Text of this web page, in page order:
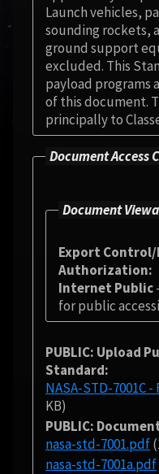
Launch vehicles,
sounding rockets,
ground support
excluded. This
payload programs
of this document.
principally to
Document Access
Document
Export
Authorization
Internet Public
for public
PUBLIC: Upload
Standard
KB)
PUBLIC:
nasa-std-7001.pdf
nasa-std-7001a.pdf